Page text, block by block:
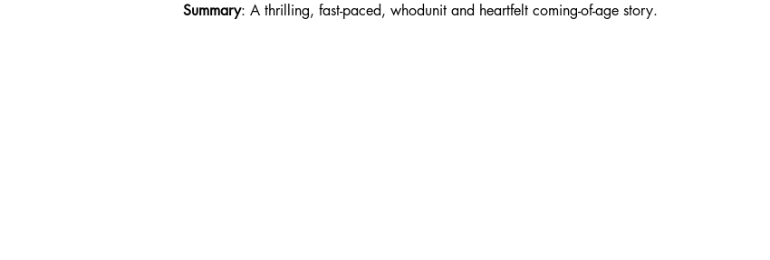
Summary: A thrilling, fast-paced, whodunit and heartfelt coming-of-age story.